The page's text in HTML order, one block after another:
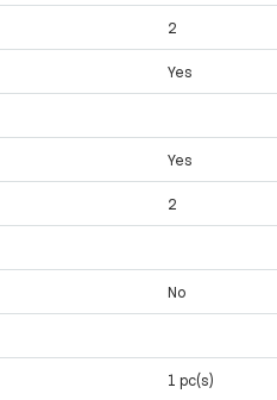
2
Yes
Yes
2
No
1 pc(s)